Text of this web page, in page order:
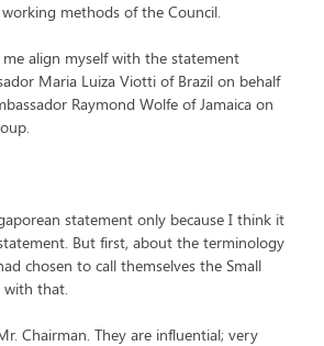
methods of the Council.
me align myself with the statement
Maria Luiza Viotti of Brazil on behalf
Raymond Wolfe of Jamaica on
statement only because I think it
But first, about the terminology
chosen to call themselves the Small
with that.
Chairman. They are influential; very